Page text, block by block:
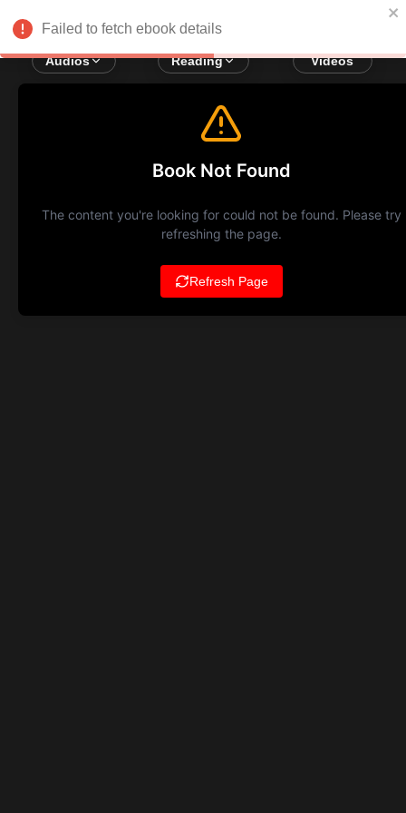
Audios Reading Videos
Failed to fetch ebook details
Book Not Found
The content you're looking for could not be found. Please try
refreshing the page.
Refresh Page